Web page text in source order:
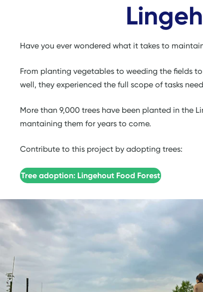
Have you ever wondered what it takes to
From planting vegetables to weeding the fields
well, they experienced the full scope of tasks
More than 9,000 trees have been planted in the
mantaining them for years to come.
Contribute to this project by adopting trees:
Tree adoption: Lingehout Food Forest